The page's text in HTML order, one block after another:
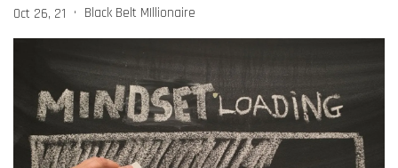
Oct 26, 21 • Black Belt MIllionaire